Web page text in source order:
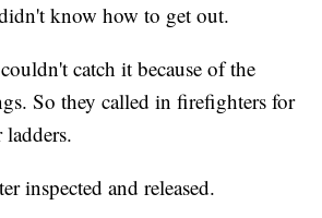
know how to get out.
catch it because of the
So they called in firefighters for
inspected and released.